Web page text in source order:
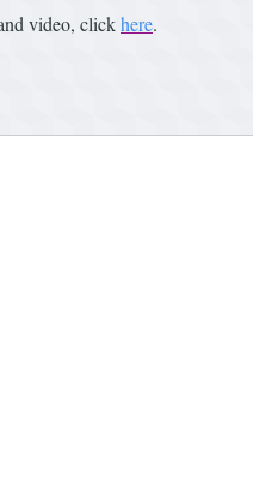
video, clickhere.